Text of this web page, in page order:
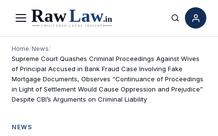
Menu Search
Home/News/
Supreme Court Quashes Criminal Proceedings Against Wives
of Principal Accused in Bank Fraud Case Involving Fake
Mortgage Documents, Observes “Continuance of Proceedings
in Light of Settlement Would Cause Oppression and Prejudice”
Despite CBI’s Arguments on Criminal Liability
NEWS